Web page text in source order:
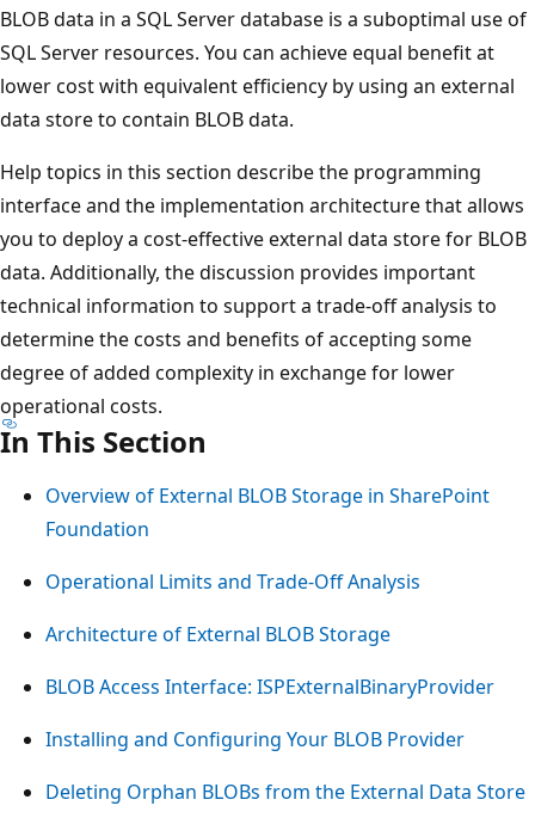
BLOB data in a SQL Server database is a suboptimal use of
SQL Server resources. You can achieve equal benefit at
lower cost with equivalent efficiency by using an external
data store to contain BLOB data.
Help topics in this section describe the programming
interface and the implementation architecture that allows
you to deploy a cost-effective external data store for BLOB
data. Additionally, the discussion provides important
technical information to support a trade-off analysis to
determine the costs and benefits of accepting some
degree of added complexity in exchange for lower
operational costs.
In This Section
Overview of External BLOB Storage in SharePoint
Foundation
Operational Limits and Trade-Off Analysis
Architecture of External BLOB Storage
BLOB Access Interface: ISPExternalBinaryProvider
Installing and Configuring Your BLOB Provider
Deleting Orphan BLOBs from the External Data Store